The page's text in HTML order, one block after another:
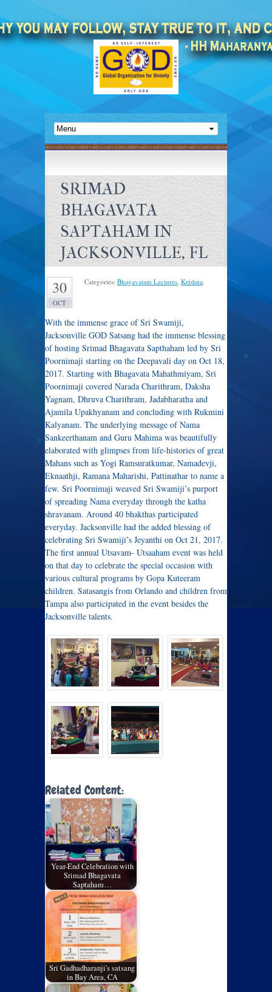
SRIMAD
BHAGAVATA
SAPTAHAM IN
JACKSONVILLE, FL
30
OCT
Categories: Bhagavatam Lectures, Krishna.
With the immense grace of Sri Swamiji,
Jacksonville GOD Satsang had the immense blessing
of hosting Srimad Bhagavata Sapthaham led by Sri
Poornimaji starting on the Deepavali day on Oct 18,
2017. Starting with Bhagavata Mahathmiyam, Sri
Poornimaji covered Narada Charithram, Daksha
Yagnam, Dhruva Charithram, Jadabharatha and
Ajamila Upakhyanam and concluding with Rukmini
Kalyanam. The underlying message of Nama
Sankeerthanam and Guru Mahima was beautifully
elaborated with glimpses from life-histories of great
Mahans such as Yogi Ramsuratkumar, Namadevji,
Eknaathji, Ramana Maharishi, Pattinathar to name a
few. Sri Poornimaji weaved Sri Swamiji’s purport
of spreading Nama everyday through the katha
shravanam. Around 40 bhakthas participated
everyday. Jacksonville had the added blessing of
celebrating Sri Swamiji’s Jeyanthi on Oct 21, 2017.
The first annual Utsavam- Utsaaham event was held
on that day to celebrate the special occasion with
various cultural programs by Gopa Kuteeram
children. Satasangis from Orlando and children from
Tampa also participated in the event besides the
Jacksonville talents.
Related Content:
Year-End Celebration with
Srimad Bhagavata
Saptaham…
Sri Gadhadharanji's satsang
in Bay Area, CA